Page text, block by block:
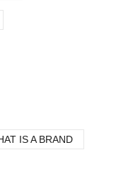
IS A BRAND